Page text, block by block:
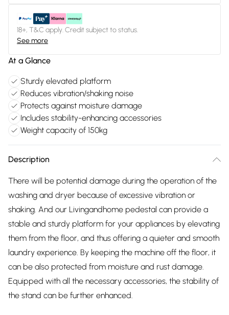
18+, T&C apply. Credit subject to status.
See more
At a Glance
Sturdy elevated platform
Reduces vibration/shaking noise
Protects against moisture damage
Includes stability-enhancing accessories
Weight capacity of 150kg
Description
There will be potential damage during the operation of the
washing and dryer because of excessive vibration or
shaking. And our Livingandhome pedestal can provide a
stable and sturdy platform for your appliances by elevating
them from the floor, and thus offering a quieter and smooth
laundry experience. By keeping the machine off the floor, it
can be also protected from moisture and rust damage.
Equipped with all the necessary accessories, the stability of
the stand can be further enhanced.